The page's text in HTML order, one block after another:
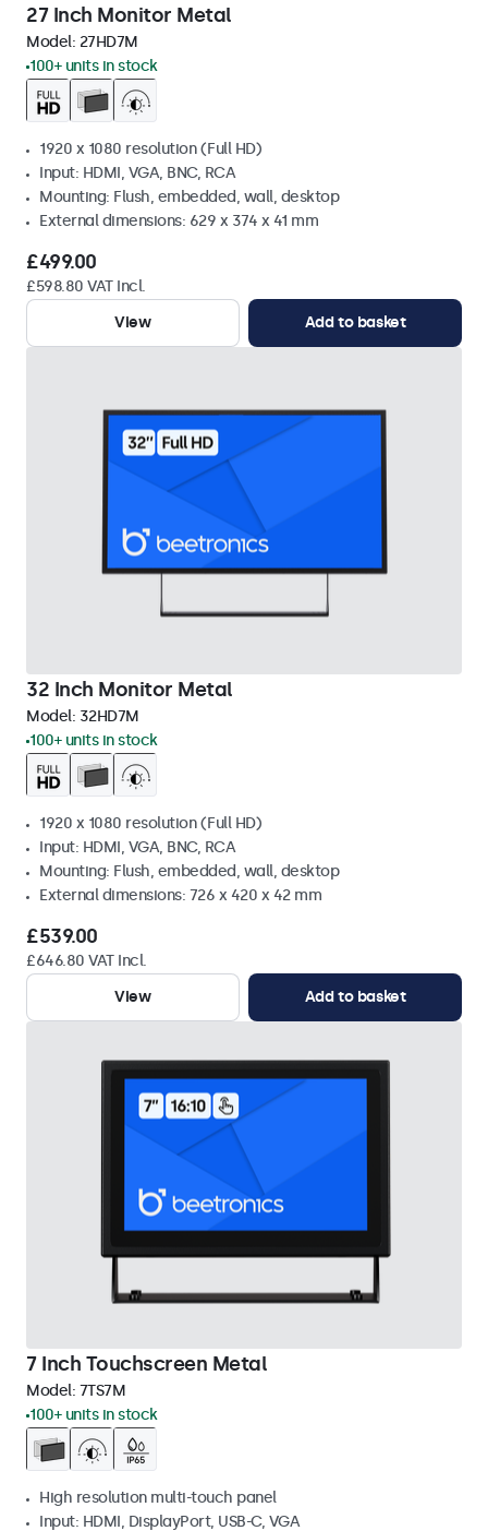
27 Inch Monitor Metal
Model: 27HD7M
100+ units in stock
1920 x 1080 resolution (Full HD)
Input: HDMI, VGA, BNC, RCA
Mounting: Flush, embedded, wall, desktop
External dimensions: 629 x 374 x 41 mm
£499.00
£598.80 VAT Incl.
View
Add to basket
32 Inch Monitor Metal
Model: 32HD7M
100+ units in stock
1920 x 1080 resolution (Full HD)
Input: HDMI, VGA, BNC, RCA
Mounting: Flush, embedded, wall, desktop
External dimensions: 726 x 420 x 42 mm
£539.00
£646.80 VAT Incl.
View
Add to basket
7 Inch Touchscreen Metal
Model: 7TS7M
100+ units in stock
High resolution multi-touch panel
Input: HDMI, DisplayPort, USB-C, VGA